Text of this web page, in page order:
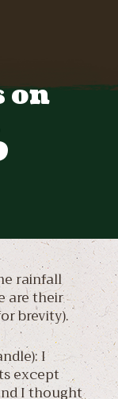
on
rainfall
are their
brevity).
I
except
I thought